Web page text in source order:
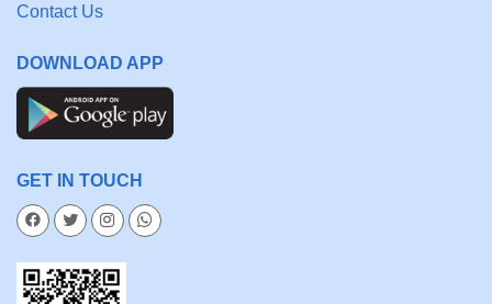
Contact Us
DOWNLOAD APP
GET IN TOUCH